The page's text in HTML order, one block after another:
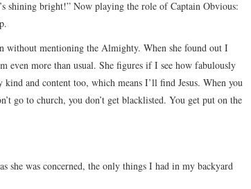
shining bright!” Now playing the role of Captain Obvious:
without mentioning the Almighty. When she found out I
even more than usual. She figures if I see how fabulously
and content too, which means I’ll find Jesus. When you
go to church, you don’t get blacklisted. You get put on the
she was concerned, the only things I had in my backyard